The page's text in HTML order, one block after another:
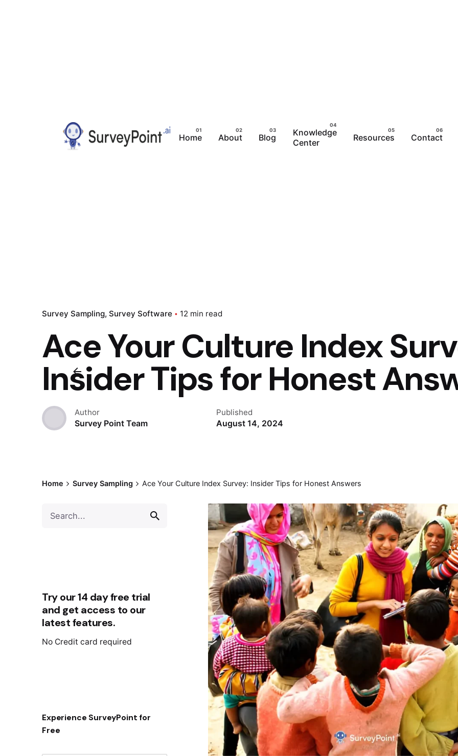
Home About Blog
Knowledge
Center
Resources Contact
Survey Sampling Survey Software 12 min read
Ace Your Culture Index
Insider Tips for Honest
Author
Survey Point Team
Published
August 14, 2024
Home Survey Sampling Ace Your Culture Index Survey: Insider Tips for Honest Answers
Try our 14 day free trial
and get access to our
latest features.
No Credit card required
Experience SurveyPoint for
Free